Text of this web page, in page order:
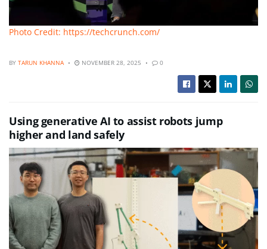
Photo Credit: https://techcrunch.com/
BY TARUN KHANNA NOVEMBER 28, 2025 0
Using generative AI to assist robots jump
higher and land safely